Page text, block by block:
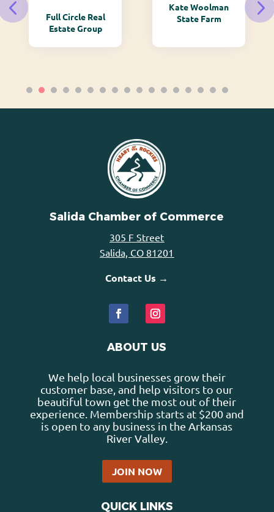
Full Circle Real
Estate Group
Kate Woolman
State Farm
Salida Chamber of Commerce
305 F Street
Salida, CO 81201
Contact Us →
ABOUT US
We help local businesses grow their
customer base, and help visitors to our
beautiful town get the most out of their
experience. Membership starts at $200 and
is open to any business in the Arkansas
River Valley.
JOIN NOW
QUICK LINKS